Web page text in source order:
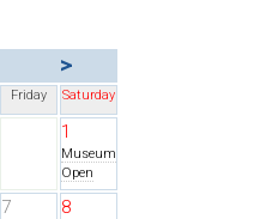
>
Friday Saturday
1
Museum
Open
7 8